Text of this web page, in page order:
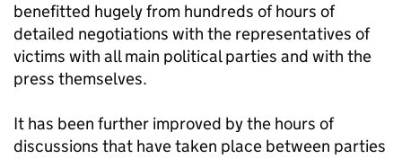
benefitted hugely from hundreds of hours of
detailed negotiations with the representatives of
victims with all main political parties and with the
press themselves.
It has been further improved by the hours of
discussions that have taken place between parties